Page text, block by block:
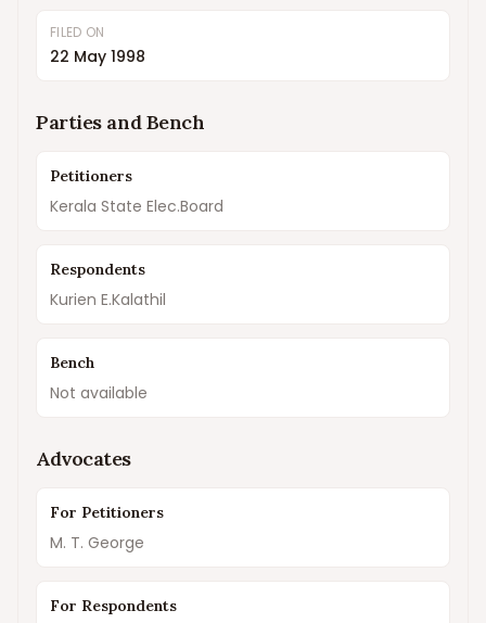
FILED ON
22 May 1998
Parties and Bench
Petitioners
Kerala State Elec.Board
Respondents
Kurien E.Kalathil
Bench
Not available
Advocates
For Petitioners
M. T. George
For Respondents